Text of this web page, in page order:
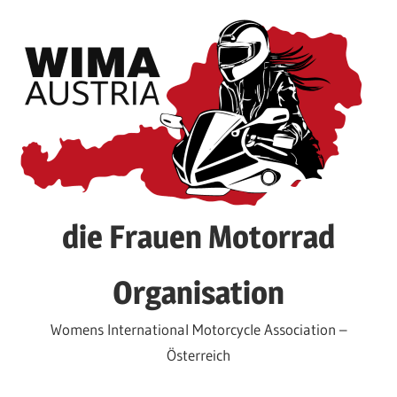
content
die Frauen Motorrad
Organisation
Womens International Motorcycle Association –
Österreich